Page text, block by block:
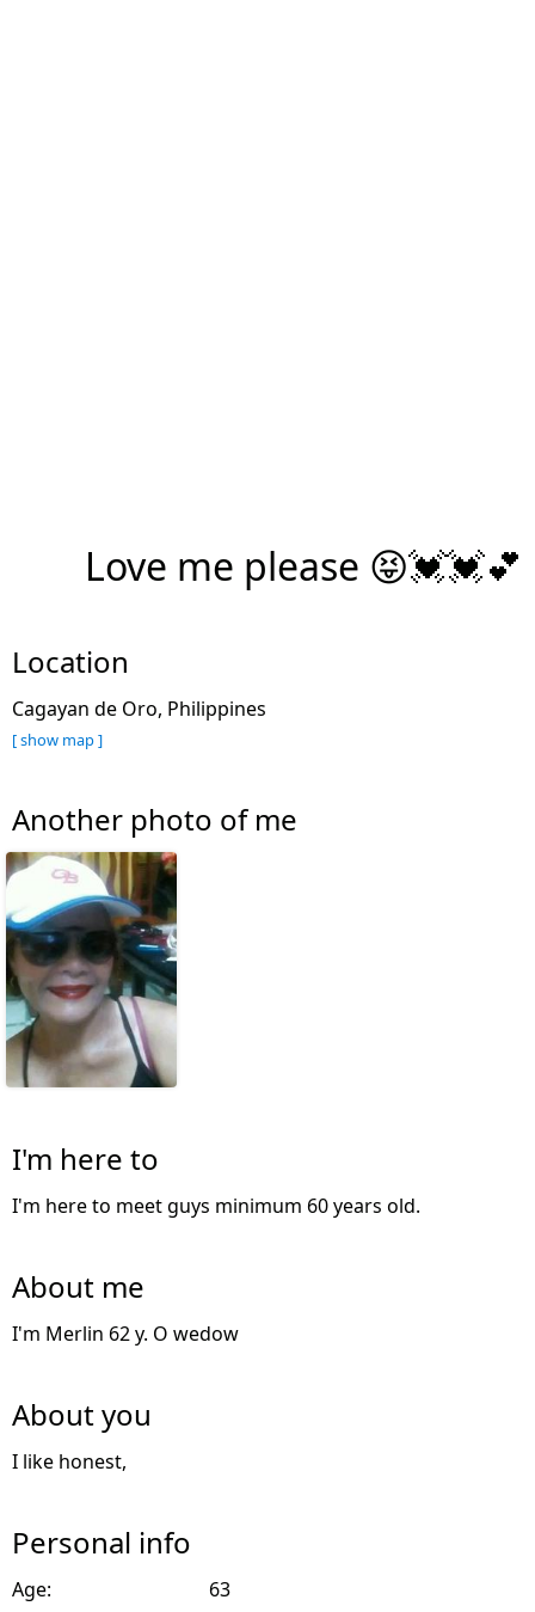
Love me please 😝💓💓💕
Location
Cagayan de Oro, Philippines
[ show map ]
Another photo of me
I'm here to
I'm here to meet guys minimum 60 years old.
About me
I'm Merlin 62 y. O wedow
About you
I like honest,
Personal info
Age:
63